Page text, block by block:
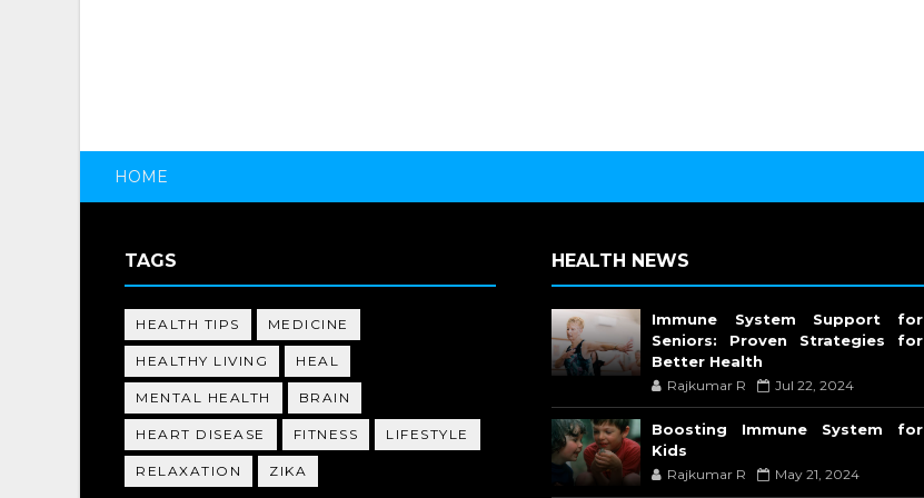
HOME
TAGS
HEALTH TIPS MEDICINE
HEALTHY LIVING HEAL
MENTAL HEALTH BRAIN
HEART DISEASE FITNESS LIFESTYLE
RELAXATION ZIKA
HEALTH NEWS
Immune System Support for
Seniors: Proven Strategies for
Better Health
Rajkumar R Jul 22, 2024
Boosting Immune System for
Kids
Rajkumar R May 21, 2024